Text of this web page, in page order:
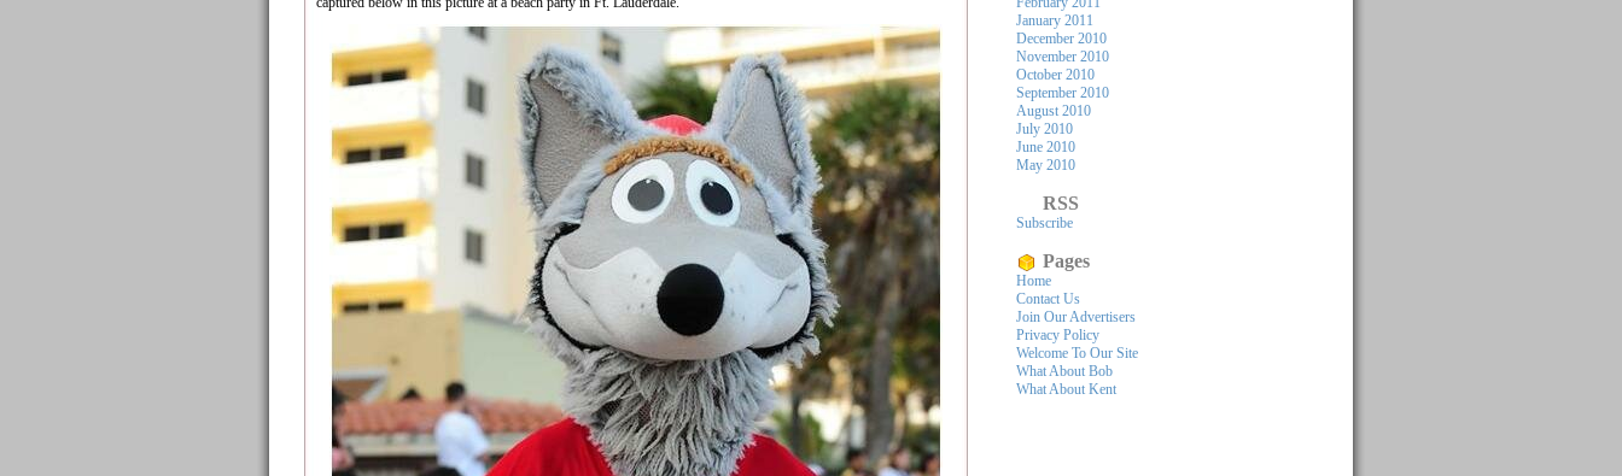
January 2011
December 2010
November 2010
October 2010
September 2010
August 2010
July 2010
June 2010
May 2010
RSS
Subscribe
Pages
Home
Contact Us
Join Our Advertisers
Privacy Policy
Welcome To Our Site
What About Bob
What About Kent